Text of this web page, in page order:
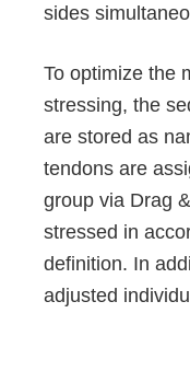
sides
To optimize the
stressing, the
are stored as
tendons are
group via Drag
stressed in
definition. In
adjusted